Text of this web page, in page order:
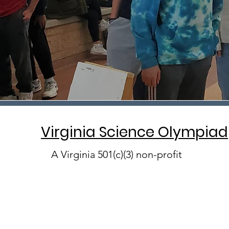
Virginia Science Olympiad
A Virginia 501(c)(3) non-profit